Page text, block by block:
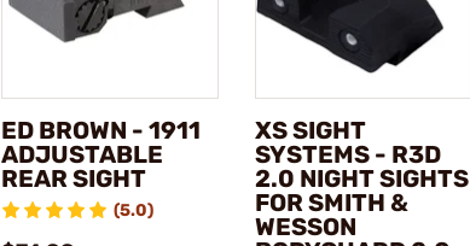
ED BROWN - 1911
ADJUSTABLE
REAR SIGHT
(5.0)
XS SIGHT
SYSTEMS - R3D
2.0 NIGHT SIGHTS
FOR SMITH &
WESSON